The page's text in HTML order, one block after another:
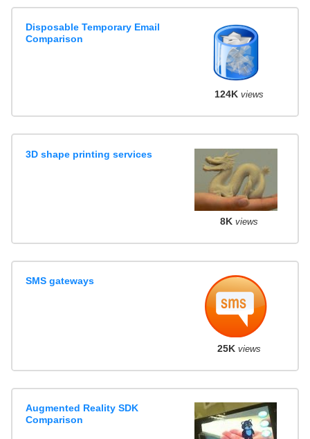
Disposable Temporary Email
Comparison
124K views
3D shape printing services
8K views
SMS gateways
25K views
Augmented Reality SDK
Comparison